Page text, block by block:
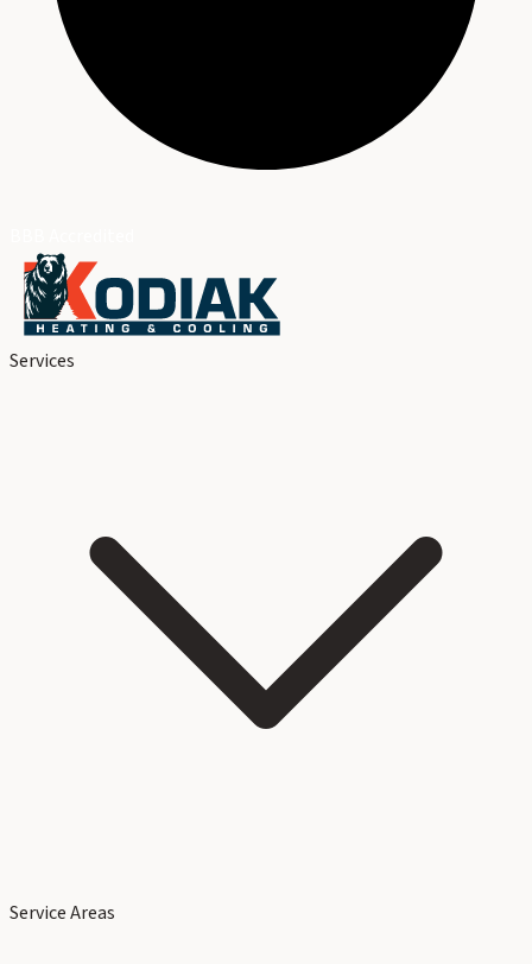
Services
Service Areas